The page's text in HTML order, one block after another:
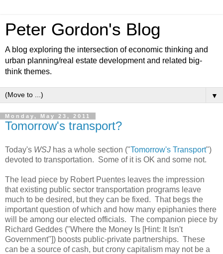
Peter Gordon's Blog
A blog exploring the intersection of economic thinking and
urban planning/real estate development and related big-
think themes.
▼
Monday, May 23, 2011
Tomorrow's transport?
Today's WSJ has a whole section ("Tomorrow's Transport")
devoted to transportation. Some of it is OK and some not.
The lead piece by Robert Puentes leaves the impression
that existing public sector transportation programs leave
much to be desired, but they can be fixed. That begs the
important question of which and how many epiphanies there
will be among our elected officials. The companion piece by
Richard Geddes ("Where the Money Is [Hint: It Isn't
Government"]) boosts public-private partnerships. These
can be a source of cash, but crony capitalism may not be a